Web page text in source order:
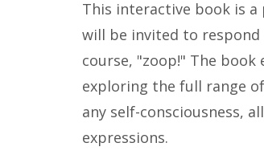
This interactive book is a
will be invited to
course, "zoop!" The
exploring the full range
any self-consciousness,
expressions.